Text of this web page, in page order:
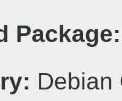
Package:
Debian